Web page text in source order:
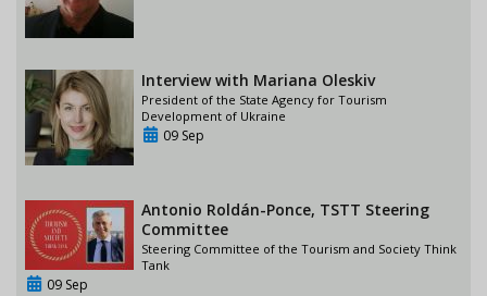
Interview with Mariana Oleskiv
President of the State Agency for Tourism
Development of Ukraine
09 Sep
Antonio Roldán-Ponce, TSTT Steering
Committee
Steering Committee of the Tourism and Society Think
Tank
09 Sep